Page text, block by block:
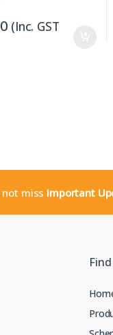
(Inc. GST
not miss Important